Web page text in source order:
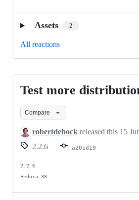
Assets 2
All reactions
Test
more
distributions.
Test more
Compare
robertdebock released this 15
2.2.6
a201d19
2.2.6
Fedora 38.